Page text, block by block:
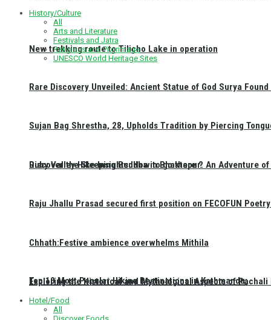
New trekking route to Tilicho Lake in operation
Ruby Valley Hike Insights: How to go there ?
Top 10 Most Popular Hiking Destinations in Kathmandu:
History/Culture
All
Arts and Literature
Festivals and Jatra
Religious and Pilgrimage
UNESCO World Heritage Sites
Rare Discovery Unveiled: Ancient Statue of God Surya
Sujan Bag Shrestha, 28, Upholds Tradition by Piercing
Discover the Sleeping Buddha in Bhaktapur: An Adventure
Raju Jhallu Prasad secured first position on FECOFUN
Chhath:Festive ambience overwhelms Mithila
Exploring the Historical and Mythological Aspects of Pachali
Hotel/Food
All